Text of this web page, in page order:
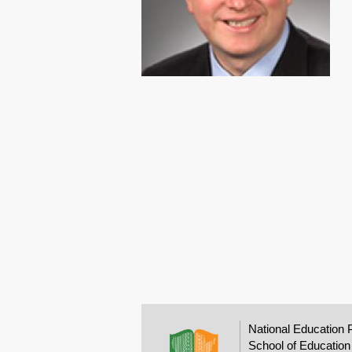
National Education
School of Education